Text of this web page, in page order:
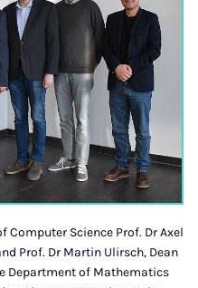
Computer Science Prof. Dr Axel
Prof. Dr Martin Ulirsch, Dean
Department of Mathematics